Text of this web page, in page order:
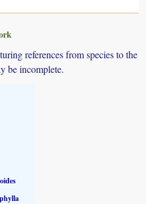
references from species to the
be incomplete.